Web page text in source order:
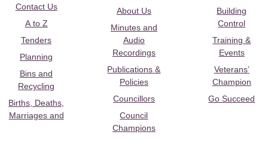
Contact Us
A to Z
Tenders
Planning
Bins and
Recycling
Births, Deaths,
Marriages and
About Us
Minutes and
Audio
Recordings
Publications &
Policies
Councillors
Council
Champions
Building
Control
Training &
Events
Veterans’
Champion
Go Succeed